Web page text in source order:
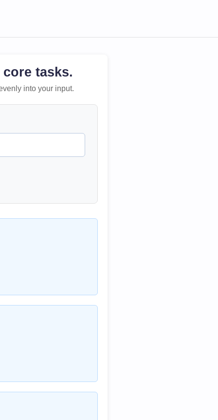
tasks.
into your input.